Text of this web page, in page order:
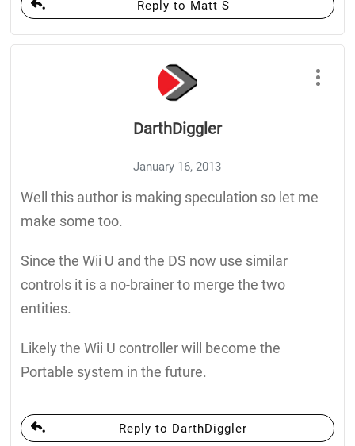
Reply to Matt S
DarthDiggler
January 16, 2013
Well this author is making speculation so let me
make some too.
Since the Wii U and the DS now use similar
controls it is a no-brainer to merge the two
entities.
Likely the Wii U controller will become the
Portable system in the future.
Reply to DarthDiggler